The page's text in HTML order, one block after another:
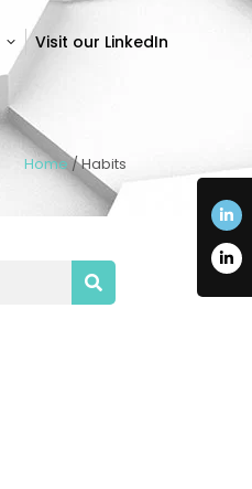
Visit our LinkedIn
Home /Habits
Visit our LinkedIn